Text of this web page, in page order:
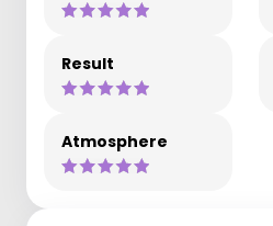
Result
Atmosphere